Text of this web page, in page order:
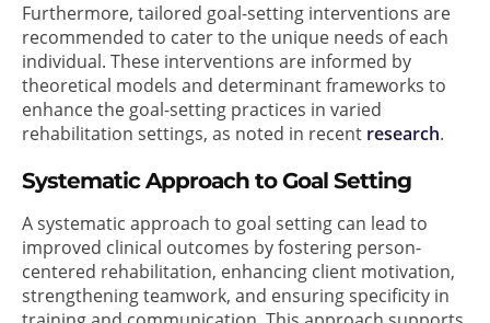
Furthermore, tailored goal-setting interventions are
recommended to cater to the unique needs of each
individual. These interventions are informed by
theoretical models and determinant frameworks to
enhance the goal-setting practices in varied
rehabilitation settings, as noted in recent research.
Systematic Approach to Goal Setting
A systematic approach to goal setting can lead to
improved clinical outcomes by fostering person-
centered rehabilitation, enhancing client motivation,
strengthening teamwork, and ensuring specificity in